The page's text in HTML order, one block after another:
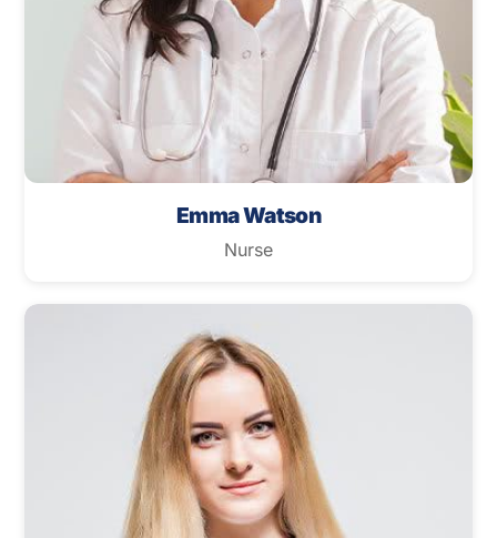
Emma Watson
Nurse